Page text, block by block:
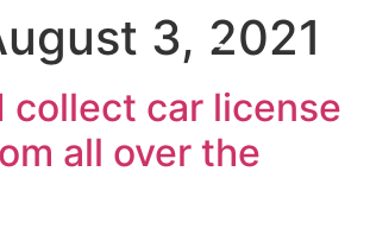
3, 2021
collect car license
all over the